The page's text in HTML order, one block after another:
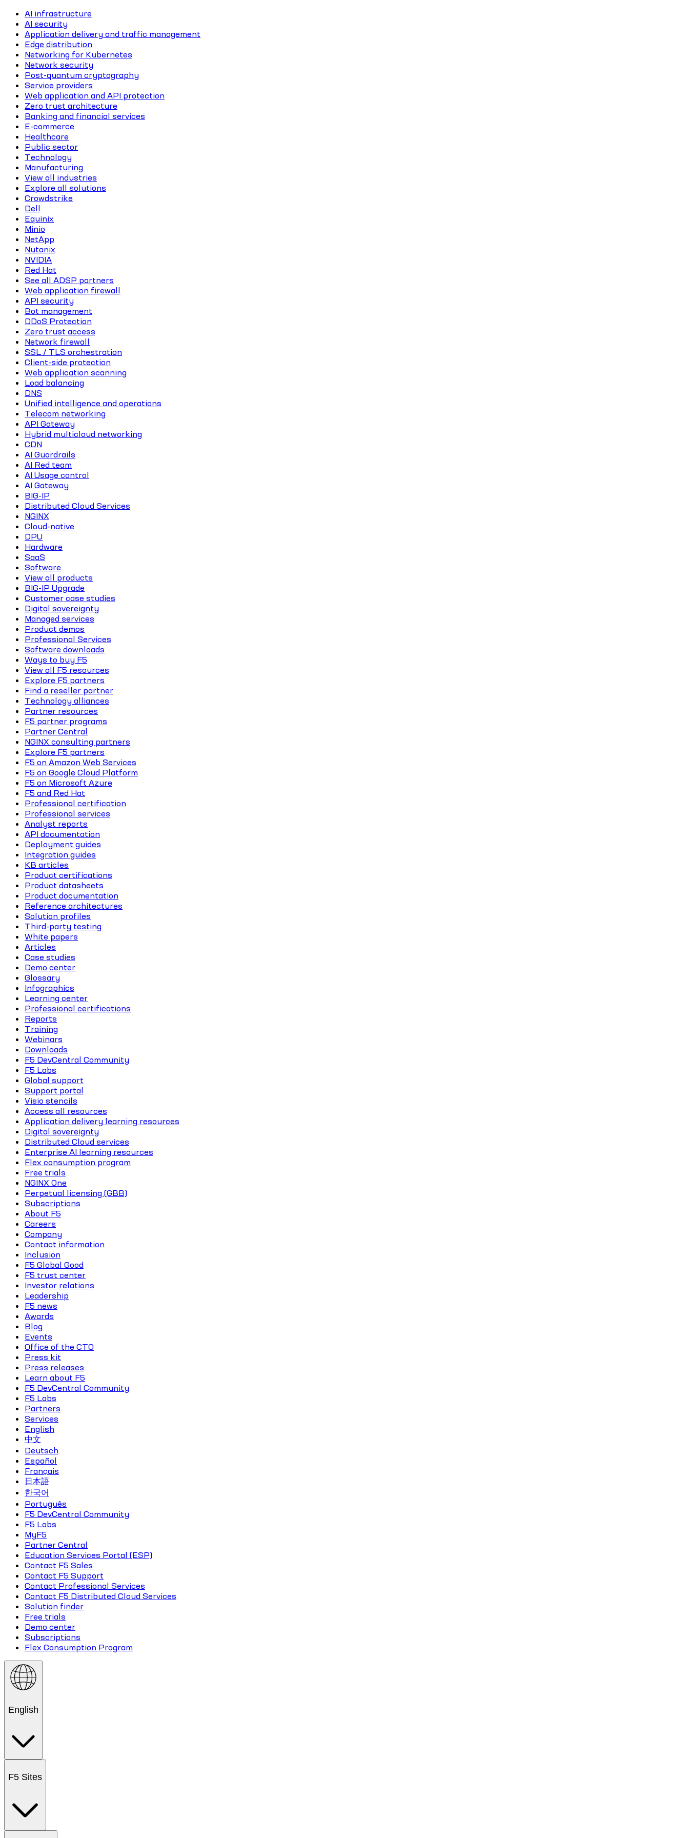
AI infrastructure
AI security
Application delivery and traffic management
Edge distribution
Networking for Kubernetes
Network security
Post-quantum cryptography
Service providers
Web application and API protection
Zero trust architecture
Banking and financial services
E-commerce
Healthcare
Public sector
Technology
Manufacturing
View all industries
Explore all solutions
Crowdstrike
Dell
Equinix
Minio
NetApp
Nutanix
NVIDIA
Red Hat
See all ADSP partners
Web application firewall
API security
Bot management
DDoS Protection
Zero trust access
Network firewall
SSL / TLS orchestration
Client-side protection
Web application scanning
Load balancing
DNS
Unified intelligence and operations
Telecom networking
API Gateway
Hybrid multicloud networking
CDN
AI Guardrails
AI Red team
AI Usage control
AI Gateway
BIG-IP
Distributed Cloud Services
NGINX
Cloud-native
DPU
Hardware
SaaS
Software
View all products
BIG-IP Upgrade
Customer case studies
Digital sovereignty
Managed services
Product demos
Professional Services
Software downloads
Ways to buy F5
View all F5 resources
Explore F5 partners
Find a reseller partner
Technology alliances
Partner resources
F5 partner programs
Partner Central
NGINX consulting partners
Explore F5 partners
F5 on Amazon Web Services
F5 on Google Cloud Platform
F5 on Microsoft Azure
F5 and Red Hat
Professional certification
Professional services
Analyst reports
API documentation
Deployment guides
Integration guides
KB articles
Product certifications
Product datasheets
Product documentation
Reference architectures
Solution profiles
Third-party testing
White papers
Articles
Case studies
Demo center
Glossary
Infographics
Learning center
Professional certifications
Reports
Training
Webinars
Downloads
F5 DevCentral Community
F5 Labs
Global support
Support portal
Visio stencils
Access all resources
Application delivery learning resources
Digital sovereignty
Distributed Cloud services
Enterprise AI learning resources
Flex consumption program
Free trials
NGINX One
Perpetual licensing (GBB)
Subscriptions
About F5
Careers
Company
Contact information
Inclusion
F5 Global Good
F5 trust center
Investor relations
Leadership
F5 news
Awards
Blog
Events
Office of the CTO
Press kit
Press releases
Learn about F5
F5 DevCentral Community
F5 Labs
Partners
Services
English
中文
Deutsch
Español
Français
日本語
한국어
Português
F5 DevCentral Community
F5 Labs
MyF5
Partner Central
Education Services Portal (ESP)
Contact F5 Sales
Contact F5 Support
Contact Professional Services
Contact F5 Distributed Cloud Services
Solution finder
Free trials
Demo center
Subscriptions
Flex Consumption Program
English
F5 Sites